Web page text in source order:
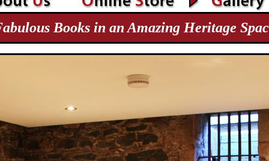
Books in an Amazing Heritage